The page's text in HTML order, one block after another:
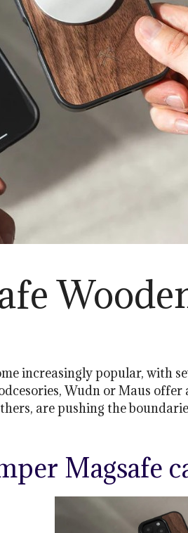
increasingly popular, with
Wudn or Maus
are pushing the
Magsafe